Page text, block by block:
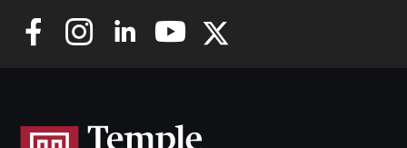
Policies and Resources